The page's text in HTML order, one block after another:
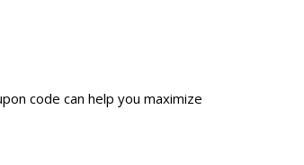
code can help you maximize